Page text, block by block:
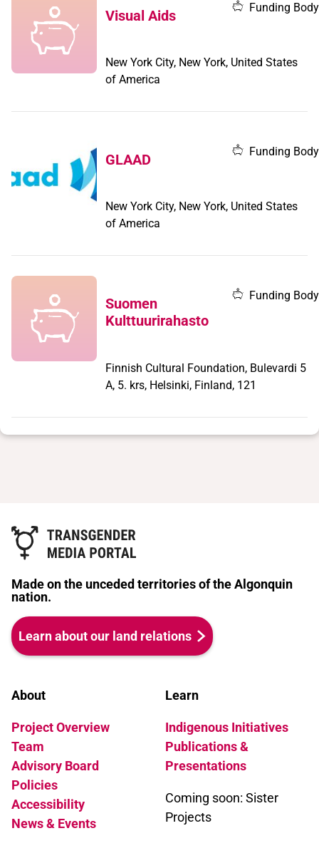
Visual Aids Funding Body
New York City, New York, United States
of America
GLAAD Funding Body
New York City, New York, United States
of America
Suomen
Kulttuurirahasto
Funding Body
Finnish Cultural Foundation, Bulevardi 5
A, 5. krs, Helsinki, Finland, 121
Made on the unceded territories of the Algonquin
nation.
Learn about our land relations
About
Project Overview
Team
Advisory Board
Policies
Accessibility
News & Events
Learn
Indigenous Initiatives
Publications &
Presentations
Coming soon: Sister
Projects